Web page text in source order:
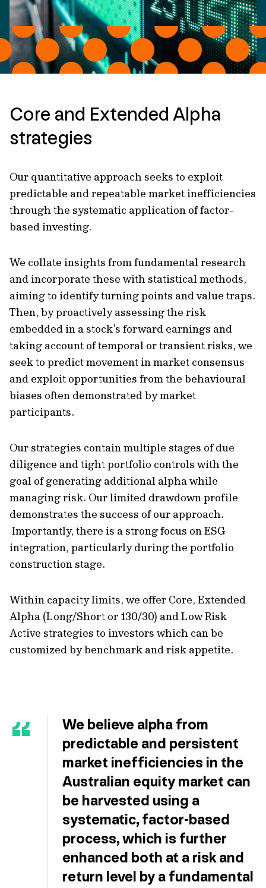
Core and Extended Alpha
strategies
Our quantitative approach seeks to exploit
predictable and repeatable market inefficiencies
through the systematic application of factor-
based investing.
We collate insights from fundamental research
and incorporate these with statistical methods,
aiming to identify turning points and value traps.
Then, by proactively assessing the risk
embedded in a stock’s forward earnings and
taking account of temporal or transient risks, we
seek to predict movement in market consensus
and exploit opportunities from the behavioural
biases often demonstrated by market
participants.
Our strategies contain multiple stages of due
diligence and tight portfolio controls with the
goal of generating additional alpha while
managing risk. Our limited drawdown profile
demonstrates the success of our approach.
Importantly, there is a strong focus on ESG
integration, particularly during the portfolio
construction stage.
Within capacity limits, we offer Core, Extended
Alpha (Long/Short or 130/30) and Low Risk
Active strategies to investors which can be
customized by benchmark and risk appetite.
We believe alpha from
predictable and persistent
market inefficiencies in the
Australian equity market can
be harvested using a
systematic, factor-based
process, which is further
enhanced both at a risk and
return level by a fundamental